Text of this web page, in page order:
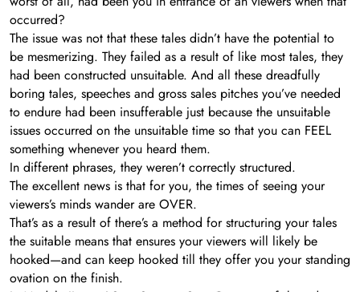
occurred?
The issue was not that these tales didn’t have the potential to
be mesmerizing. They failed as a result of like most tales, they
had been constructed unsuitable. And all these dreadfully
boring tales, speeches and gross sales pitches you’ve needed
to endure had been insufferable just because the unsuitable
issues occurred on the unsuitable time so that you can FEEL
something whenever you heard them.
In different phrases, they weren’t correctly structured.
The excellent news is that for you, the times of seeing your
viewers’s minds wander are OVER.
That’s as a result of there’s a method for structuring your tales
the suitable means that ensures your viewers will likely be
hooked—and can keep hooked till they offer you your standing
ovation on the finish.